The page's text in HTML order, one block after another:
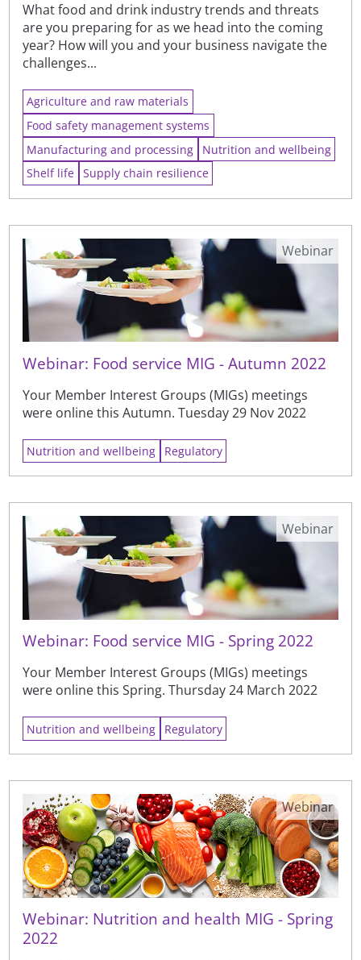
What food and drink industry trends and threats
are you preparing for as we head into the coming
year? How will you and your business navigate the
challenges...
Agriculture and raw materials
Food safety management systems
Manufacturing and processing
Nutrition and wellbeing
Shelf life Supply chain resilience
Webinar: Food service MIG - Autumn 2022
Your Member Interest Groups (MIGs) meetings
were online this Autumn. Tuesday 29 Nov 2022
Webinar
Nutrition and wellbeing Regulatory
Webinar: Food service MIG - Spring 2022
Your Member Interest Groups (MIGs) meetings
were online this Spring. Thursday 24 March 2022
Webinar
Nutrition and wellbeing Regulatory
Webinar: Nutrition and health MIG - Spring
2022
Webinar